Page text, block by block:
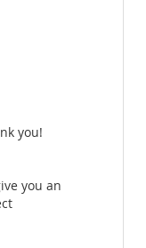
you!
you an